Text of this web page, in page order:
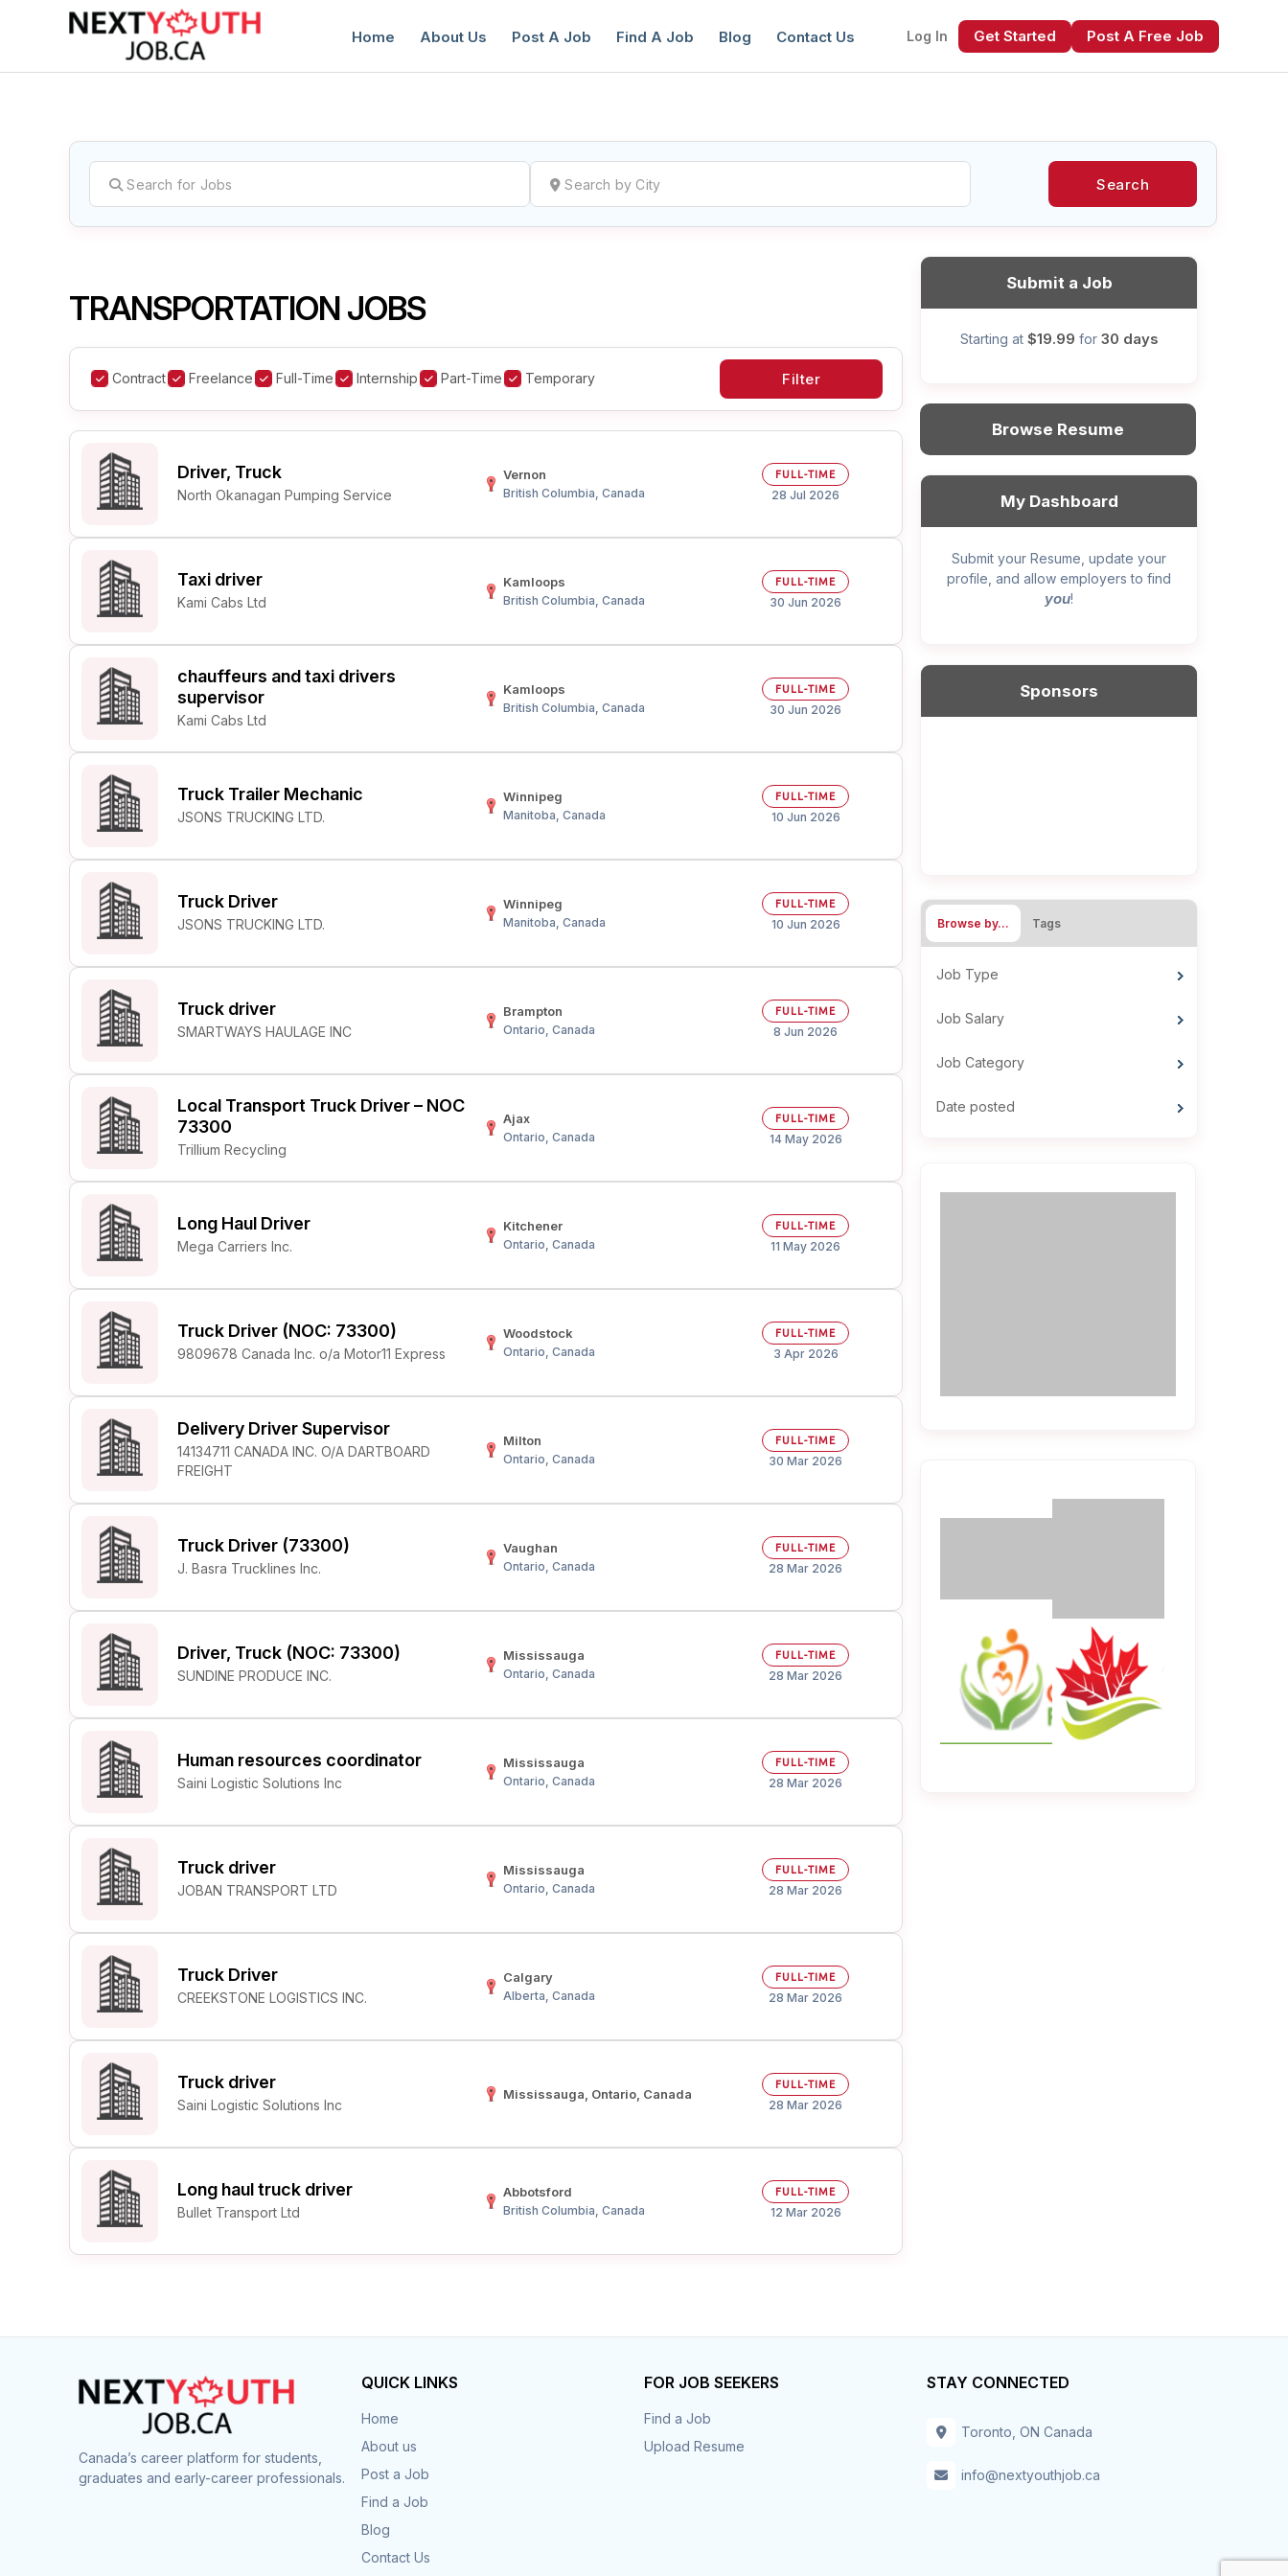
Home About Us Post A Job Find A Job Blog Contact Us Log In Get Started Post A Free Job
Create Employer Account
Post Your Resume
Create Job Seeker Account
Search
TRANSPORTATION JOBS
Contract Freelance Full-Time Internship Part-Time Temporary
Driver, Truck
North Okanagan Pumping Service
Vernon
British Columbia, Canada
FULL-TIME
28 Jul 2026
Taxi driver
Kami Cabs Ltd
Kamloops
British Columbia, Canada
FULL-TIME
30 Jun 2026
chauffeurs and taxi drivers
supervisor
Kami Cabs Ltd
Kamloops
British Columbia, Canada
FULL-TIME
30 Jun 2026
Truck Trailer Mechanic
JSONS TRUCKING LTD.
Winnipeg
Manitoba, Canada
FULL-TIME
10 Jun 2026
Truck Driver
JSONS TRUCKING LTD.
Winnipeg
Manitoba, Canada
FULL-TIME
10 Jun 2026
Truck driver
SMARTWAYS HAULAGE INC
Brampton
Ontario, Canada
FULL-TIME
8 Jun 2026
Local Transport Truck Driver – NOC
73300
Trillium Recycling
Ajax
Ontario, Canada
FULL-TIME
14 May 2026
Long Haul Driver
Mega Carriers Inc.
Kitchener
Ontario, Canada
FULL-TIME
11 May 2026
Truck Driver (NOC: 73300)
9809678 Canada Inc. o/a Motor11 Express
Woodstock
Ontario, Canada
FULL-TIME
3 Apr 2026
Delivery Driver Supervisor
14134711 CANADA INC. O/A DARTBOARD
FREIGHT
Milton
Ontario, Canada
FULL-TIME
30 Mar 2026
Truck Driver (73300)
J. Basra Trucklines Inc.
Vaughan
Ontario, Canada
FULL-TIME
28 Mar 2026
Driver, Truck (NOC: 73300)
SUNDINE PRODUCE INC.
Mississauga
Ontario, Canada
FULL-TIME
28 Mar 2026
Human resources coordinator
Saini Logistic Solutions Inc
Mississauga
Ontario, Canada
FULL-TIME
28 Mar 2026
Truck driver
JOBAN TRANSPORT LTD
Mississauga
Ontario, Canada
FULL-TIME
28 Mar 2026
Truck Driver
CREEKSTONE LOGISTICS INC.
Calgary
Alberta, Canada
FULL-TIME
28 Mar 2026
Truck driver
Saini Logistic Solutions Inc
Mississauga, Ontario, Canada
FULL-TIME
28 Mar 2026
Long haul truck driver
Bullet Transport Ltd
Abbotsford
British Columbia, Canada
FULL-TIME
12 Mar 2026
Submit a Job
Starting at $19.99 for 30 days
Browse Resume
My Dashboard
Submit your Resume, update your
profile, and allow employers to find
you!
Sponsors
Browse by… Tags
Job Type
Job Salary
Job Category
Date posted
Canada’s career platform for students,
graduates and early-career professionals.
QUICK LINKS
Home
About us
Post a Job
Find a Job
Blog
Contact Us
FOR JOB SEEKERS
Find a Job
Upload Resume
STAY CONNECTED
Toronto, ON Canada
info@nextyouthjob.ca